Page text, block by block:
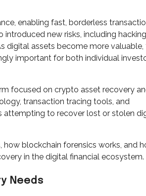
enabling fast, borderless
new risks, including
digital assets become more valuable,
important for both individual
focused on crypto asset recovery
transaction tracing tools, and
attempting to recover lost or stolen
blockchain forensics works, and
in the digital financial ecosystem.
Needs